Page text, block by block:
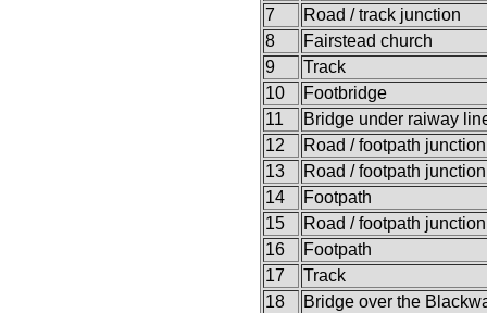
7
Road / track junction
8
Fairstead church
9
Track
10
Footbridge
11
Bridge under raiway
12
Road / footpath junction
13
Road / footpath junction
14
Footpath
15
Road / footpath junction
16
Footpath
17
Track
18
Bridge over the